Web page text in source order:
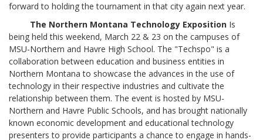
forward to holding the tournament in that city again next year.
The Northern Montana Technology Exposition Is
being held this weekend, March 22 & 23 on the campuses of
MSU-Northern and Havre High School. The "Techspo" is a
collaboration between education and business entities in
Northern Montana to showcase the advances in the use of
technology in their respective industries and cultivate the
relationship between them. The event is hosted by MSU-
Northern and Havre Public Schools, and has brought nationally
known economic development and educational technology
presenters to provide participants a chance to engage in hands-